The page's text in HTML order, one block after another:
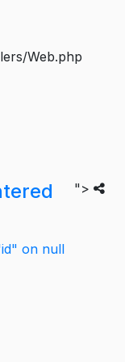
Web.php
">
on null